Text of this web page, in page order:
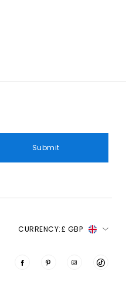
Submit
CURRENCY:£ GBP